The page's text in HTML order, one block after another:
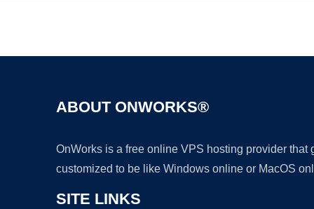
ABOUT ONWORKS®
OnWorks is a free online VPS hosting provider
customized to be like Windows online or MacOS
SITE LINKS